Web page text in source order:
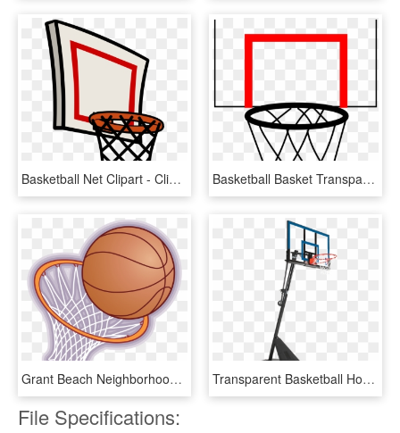
Basketball Net Clipart - Clip Art Basketball Hoop Png, Transparent Png Basketball Basket Transparent Png Pictures Free Icons - Basketball Hoop Cartoon Png, Png Download
Grant Beach Neighborhood Association Graphic Transparent - Cartoon Basketball Hoop, HD Png Download Transparent Basketball Hoop - Spalding 54 Basketball Hoop, HD Png Download
File Specifications: